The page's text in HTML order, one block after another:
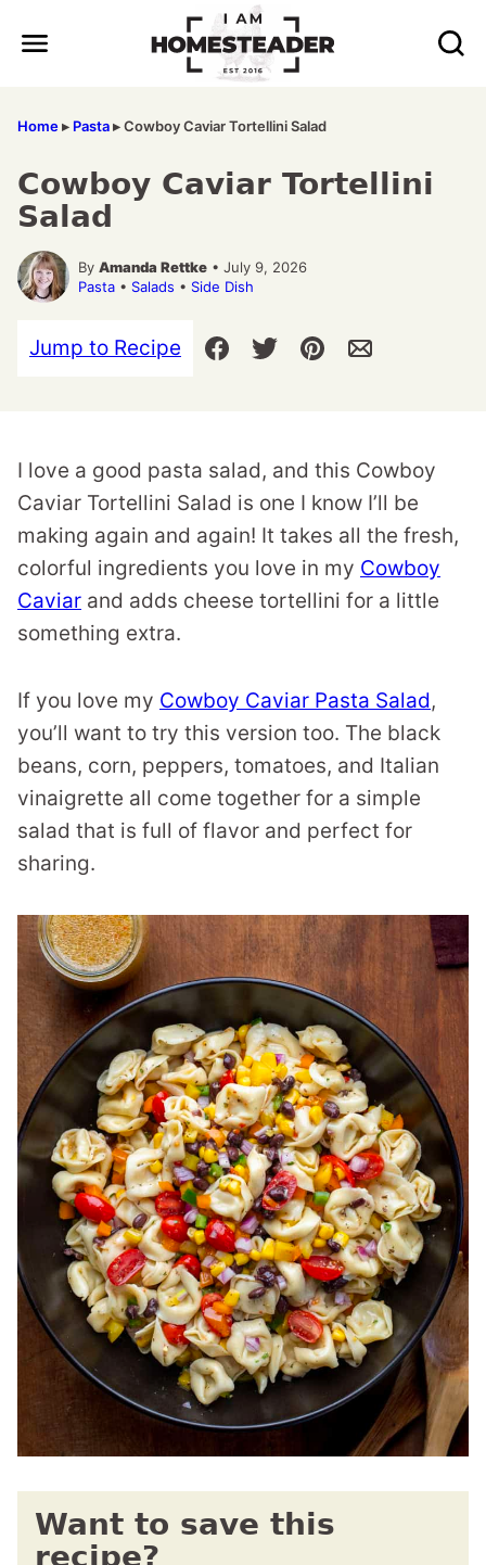
Home▸ Pasta▸Cowboy Caviar Tortellini Salad
Cowboy Caviar Tortellini
Salad
By Amanda Rettke • July 9, 2026
Pasta • Salads • Side Dish
Jump to Recipe
I love a good pasta salad, and this Cowboy
Caviar Tortellini Salad is one I know I’ll be
making again and again! It takes all the fresh,
colorful ingredients you love in my Cowboy
Caviar and adds cheese tortellini for a little
something extra.
If you love my Cowboy Caviar Pasta Salad,
you’ll want to try this version too. The black
beans, corn, peppers, tomatoes, and Italian
vinaigrette all come together for a simple
salad that is full of flavor and perfect for
sharing.
Want to save this
recipe?